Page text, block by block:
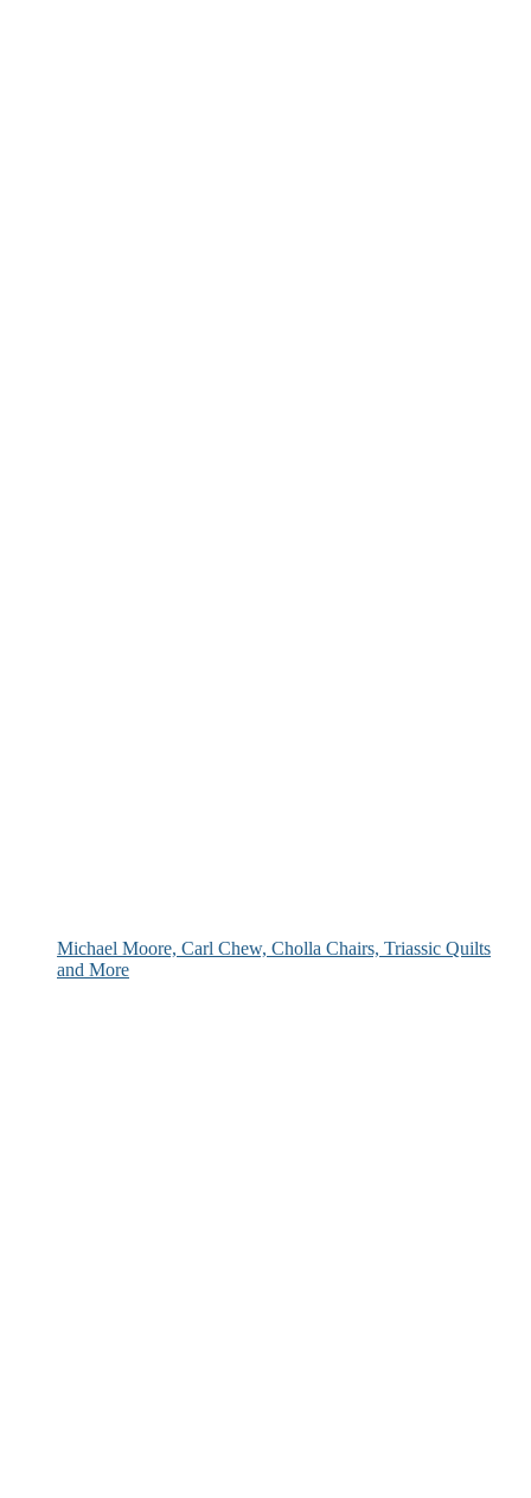
Michael Moore, Carl Chew, Cholla Chairs, Triassic Quilts
and More